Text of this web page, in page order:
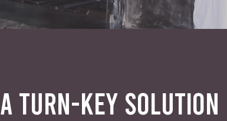
A TURN-KEY SOLUTION